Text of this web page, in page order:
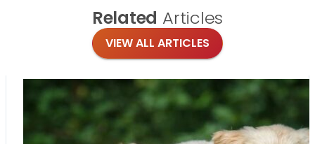
Related Articles
VIEW ALL ARTICLES